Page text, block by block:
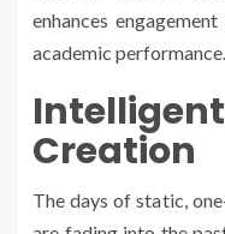
enhances
academic performance.
Creation
The days of static,